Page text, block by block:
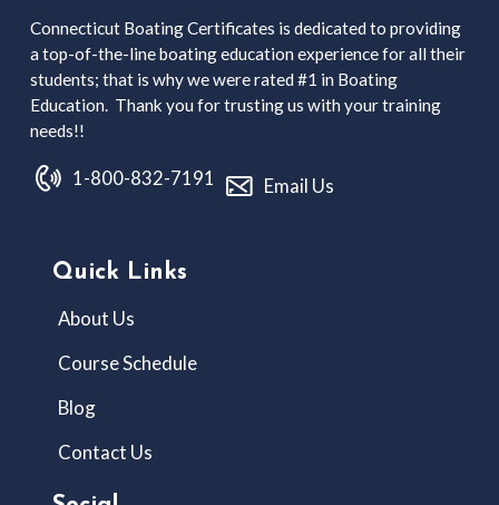
Connecticut Boating Certificates is dedicated to providing
a top-of-the-line boating education experience for all their
students; that is why we were rated #1 in Boating
Education. Thank you for trusting us with your training
needs!!
1-800-832-7191 Email Us
Quick Links
About Us
Course Schedule
Blog
Contact Us